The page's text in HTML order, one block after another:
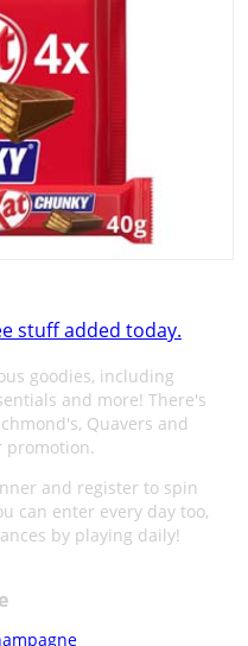
stuff added today.
goodies, including
and more! There's
Quavers and
promotion.
and register to spin
can enter every day too,
by playing daily!